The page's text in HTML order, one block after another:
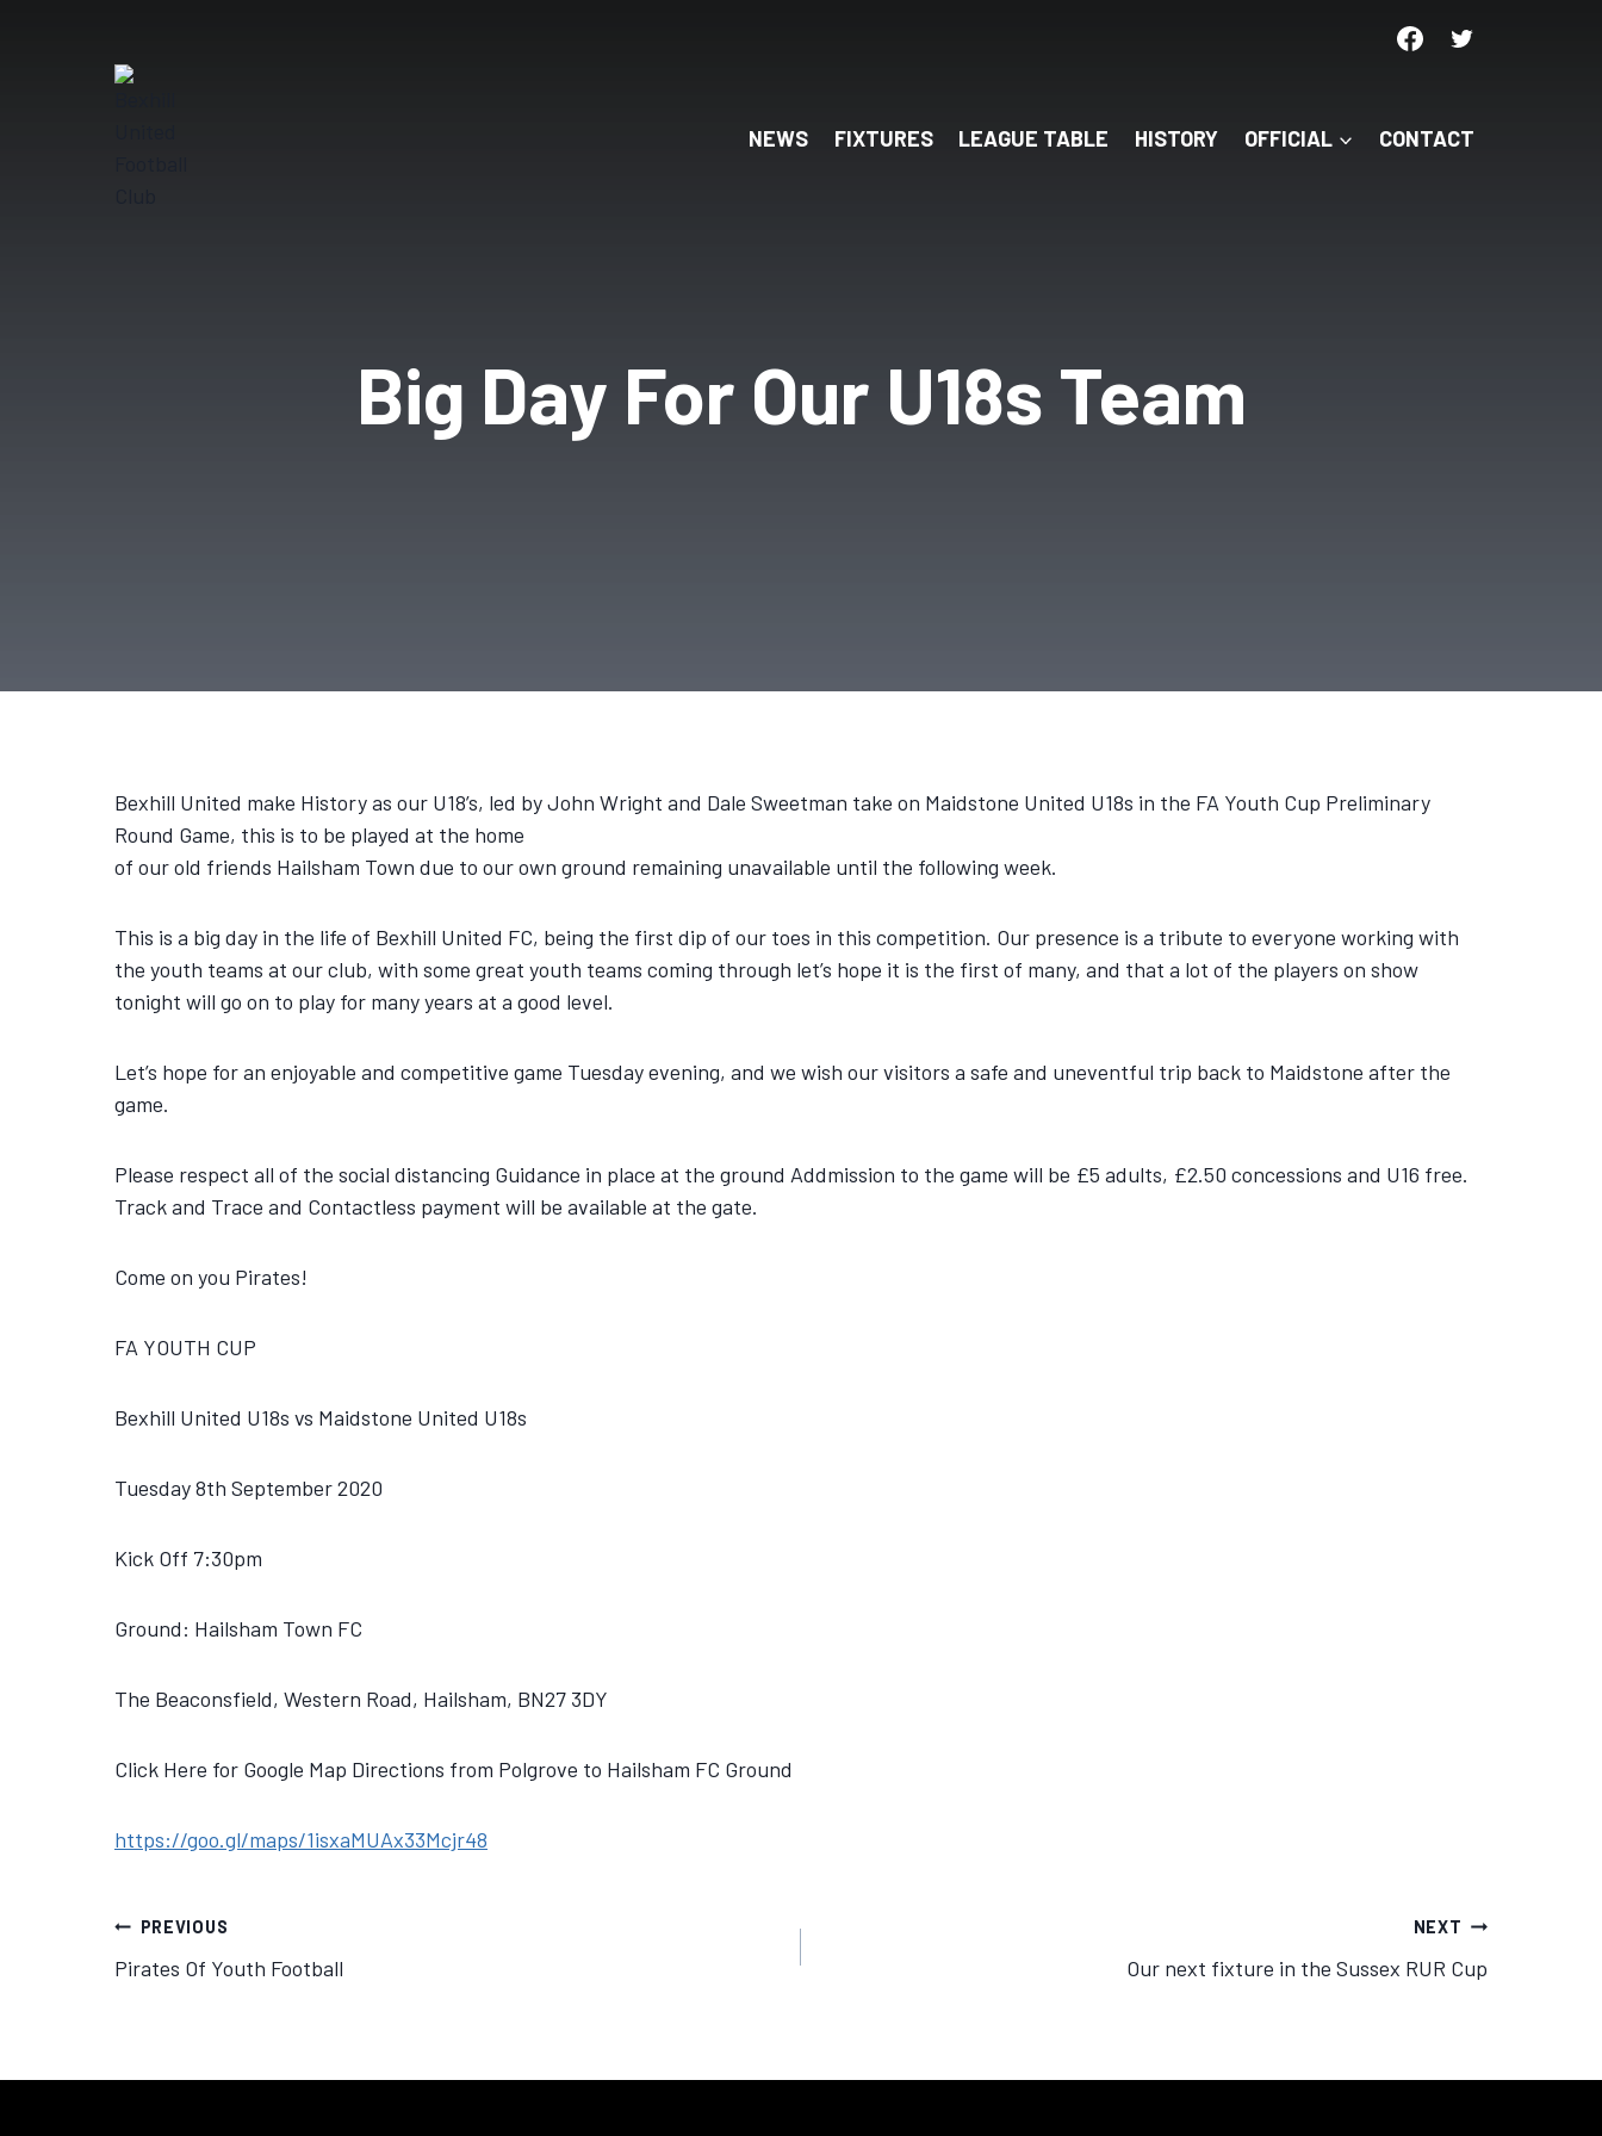
NEWS FIXTURES LEAGUE TABLE HISTORY OFFICIAL CONTACT
Big Day For Our U18s Team
Bexhill United make History as our U18’s, led by John Wright and Dale Sweetman take on Maidstone United U18s in the FA Youth Cup Preliminary
Round Game, this is to be played at the home
of our old friends Hailsham Town due to our own ground remaining unavailable until the following week.
This is a big day in the life of Bexhill United FC, being the first dip of our toes in this competition. Our presence is a tribute to everyone working with
the youth teams at our club, with some great youth teams coming through let’s hope it is the first of many, and that a lot of the players on show
tonight will go on to play for many years at a good level.
Let’s hope for an enjoyable and competitive game Tuesday evening, and we wish our visitors a safe and uneventful trip back to Maidstone after the
game.
Please respect all of the social distancing Guidance in place at the ground Addmission to the game will be £5 adults, £2.50 concessions and U16 free.
Track and Trace and Contactless payment will be available at the gate.
Come on you Pirates!
FA YOUTH CUP
Bexhill United U18s vs Maidstone United U18s
Tuesday 8th September 2020
Kick Off 7:30pm
Ground: Hailsham Town FC
The Beaconsfield, Western Road, Hailsham, BN27 3DY
Click Here for Google Map Directions from Polgrove to Hailsham FC Ground
https://goo.gl/maps/1isxaMUAx33Mcjr48
PREVIOUS
Pirates Of Youth Football
NEXT
Our next fixture in the Sussex RUR Cup